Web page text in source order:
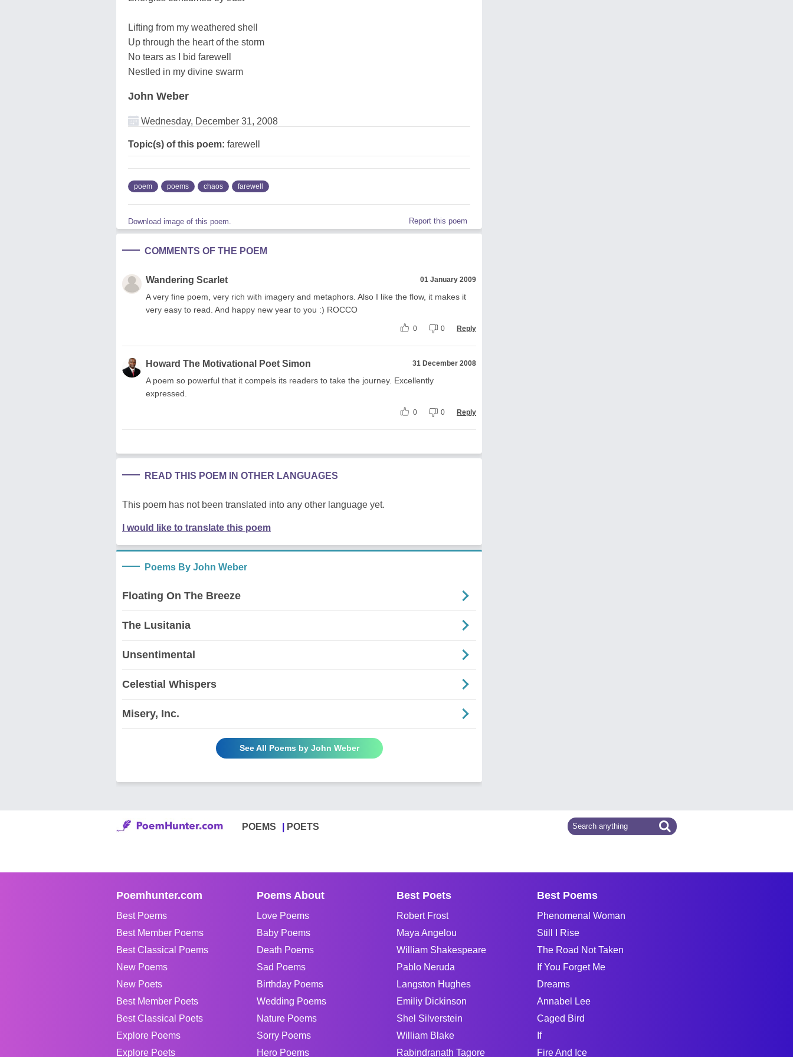
Lifting from my weathered shell
Up through the heart of the storm
No tears as I bid farewell
Nestled in my divine swarm
John Weber
Wednesday, December 31, 2008
Topic(s) of this poem: farewell
poem poems chaos farewell
Download image of this poem. Report this poem
COMMENTS OF THE POEM
Wandering Scarlet 01 January 2009
A very fine poem, very rich with imagery and metaphors. Also I like the flow, it makes it
very easy to read. And happy new year to you :) ROCCO
0 0 Reply
Howard The Motivational Poet Simon 31 December 2008
A poem so powerful that it compels its readers to take the journey. Excellently
expressed.
0 0 Reply
READ THIS POEM IN OTHER LANGUAGES
This poem has not been translated into any other language yet.
I would like to translate this poem
Poems By John Weber
Floating On The Breeze
The Lusitania
Unsentimental
Celestial Whispers
Misery, Inc.
See All Poems by John Weber
POEMS POETS
Poemhunter.com
Best Poems
Best Member Poems
Best Classical Poems
New Poems
New Poets
Best Member Poets
Best Classical Poets
Explore Poems
Explore Poets
Poems About
Love Poems
Baby Poems
Death Poems
Sad Poems
Birthday Poems
Wedding Poems
Nature Poems
Sorry Poems
Hero Poems
Best Poets
Robert Frost
Maya Angelou
William Shakespeare
Pablo Neruda
Langston Hughes
Emiliy Dickinson
Shel Silverstein
William Blake
Rabindranath Tagore
Best Poems
Phenomenal Woman
Still I Rise
The Road Not Taken
If You Forget Me
Dreams
Annabel Lee
Caged Bird
If
Fire And Ice